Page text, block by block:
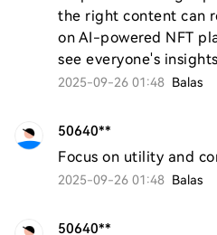
the right content can
on AI-powered NFT
see everyone's
2025-09-26 01:48 Balas
50640**
Focus on utility and
2025-09-26 01:48 Balas
50640**